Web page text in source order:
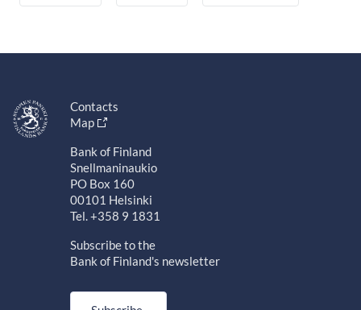
Contacts
Map
Bank of Finland
Snellmaninaukio
PO Box 160
00101 Helsinki
Tel. +358 9 1831
Subscribe to the
Bank of Finland's newsletter